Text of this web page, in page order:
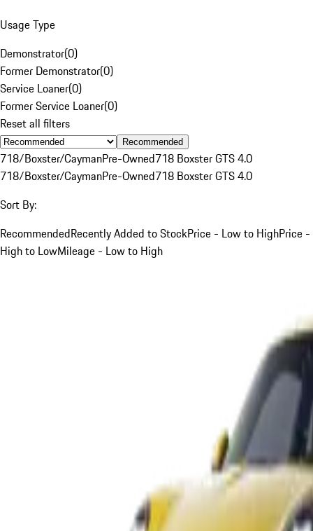
Usage Type
Demonstrator(0)
Former Demonstrator(0)
Service Loaner(0)
Former Service Loaner(0)
Reset all filters
Recommended
718/Boxster/CaymanPre-Owned718 Boxster GTS 4.0
718/Boxster/CaymanPre-Owned718 Boxster GTS 4.0
Sort By:
RecommendedRecently Added to StockPrice - Low to HighPrice -
High to LowMileage - Low to High